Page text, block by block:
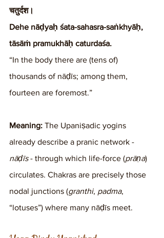
चतुर्दश।
Dehe nāḍyaḥ śata-sahasra-saṅkhyāḥ,
tāsāṁ pramukhāḥ caturdaśa.
“In the body there are (tens of)
thousands of nāḍīs; among them,
fourteen are foremost.”
Meaning: The Upaniṣadic yogins
already describe a pranic network -
nāḍīs - through which life-force (prāṇa)
circulates. Chakras are precisely those
nodal junctions (granthi, padma,
“lotuses”) where many nāḍīs meet.